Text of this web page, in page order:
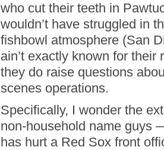
who cut their teeth in
wouldn’t have struggled in
fishbowl atmosphere (San
ain’t exactly known for
they do raise questions
scenes operations.
Specifically, I wonder the
non-household name
has hurt a Red Sox front